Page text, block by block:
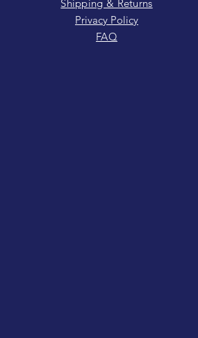
Shipping & Returns
Privacy Policy
FAQ